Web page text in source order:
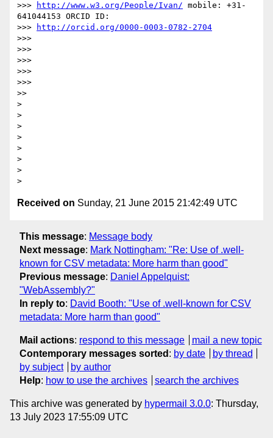
>>>
http://www.w3.org/People/Ivan/ mobile: +31-
641044153 ORCID ID:
>>>
http://orcid.org/0000-0003-0782-2704
>>>
>>>
>>>
>>>
>>>
>>
>
>
>
>
>
>
>
Received on Sunday, 21 June 2015 21:42:49 UTC
This message: Message body
Next message: Mark Nottingham: "Re: Use of .well-
known for CSV metadata: More harm than good"
Previous message: Daniel Appelquist:
"WebAssembly?"
In reply to: David Booth: "Use of .well-known for CSV
metadata: More harm than good"
Mail actions: respond to this message
mail a new topic
Contemporary messages sorted : by date
by thread
by subject
by author
Help: how to use the archives search the archives
This archive was generated by hypermail 3.0.0: Thursday,
13 July 2023 17:55:09 UTC